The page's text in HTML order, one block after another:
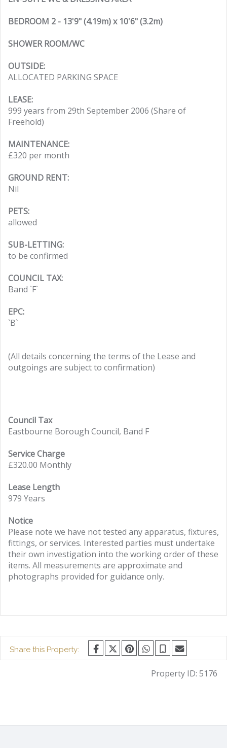
BEDROOM 2 - 13'9" (4.19m) x 10'6" (3.2m)
SHOWER ROOM/WC
OUTSIDE:
ALLOCATED PARKING SPACE
LEASE:
999 years from 29th September 2006 (Share of
Freehold)
MAINTENANCE:
£320 per month
GROUND RENT:
Nil
PETS:
allowed
SUB-LETTING:
to be confirmed
COUNCIL TAX:
Band `F`
EPC:
`B`
(All details concerning the terms of the Lease and
outgoings are subject to confirmation)
Council Tax
Eastbourne Borough Council, Band F
Service Charge
£320.00 Monthly
Lease Length
979 Years
Notice
Please note we have not tested any apparatus, fixtures,
fittings, or services. Interested parties must undertake
their own investigation into the working order of these
items. All measurements are approximate and
photographs provided for guidance only.
Share this Property:
Property ID: 5176